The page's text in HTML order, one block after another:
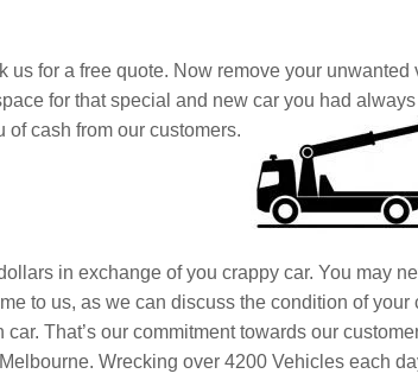
us for a free quote. Now remove your unwanted
for that special and new car you had
cash from our customers.
in exchange of you crappy car. You may
to us, as we can discuss the condition of
That’s our commitment towards our
Wrecking over 4200 Vehicles each